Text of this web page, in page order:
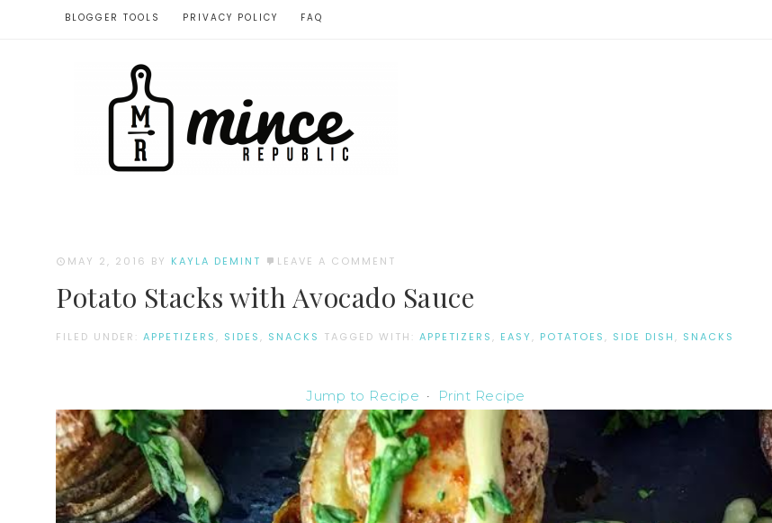
BLOGGER TOOLS PRIVACY POLICY FAQ
MAY 2, 2016 BY KAYLA DEMINT LEAVE A COMMENT
Potato Stacks with Avocado Sauce
FILED UNDER: APPETIZERS , SIDES , SNACKS TAGGED WITH: APPETIZERS , EASY, POTATOES , SIDE DISH , SNACKS
Jump to Recipe · Print Recipe